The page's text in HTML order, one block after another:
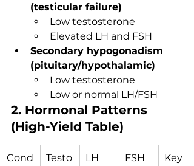
(testicular failure)
Low testosterone
Elevated LH and FSH
Secondary hypogonadism
(pituitary/hypothalamic)
Low testosterone
Low or normal LH/FSH
2. Hormonal Patterns
(High-Yield Table)
Cond
Testo
LH FSH
Key